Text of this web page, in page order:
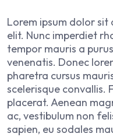
Lorem ipsum dolor
elit. Nunc imperdiet
tempor mauris a
venenatis. Donec
pharetra cursus
scelerisque convallis.
placerat. Aenean
ac, vestibulum non
sapien, eu sodales